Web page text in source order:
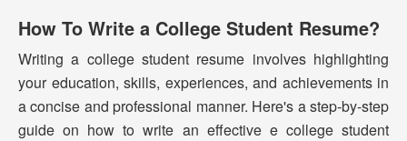
How To Write a College Student Resume?
Writing a college student resume involves highlighting
your education, skills, experiences, and achievements in
a concise and professional manner. Here's a step-by-step
guide on how to write an effective e college student